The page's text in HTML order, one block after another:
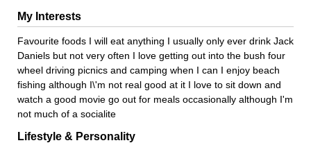
My Interests
Favourite foods I will eat anything I usually only ever drink Jack
Daniels but not very often I love getting out into the bush four
wheel driving picnics and camping when I can I enjoy beach
fishing although I\'m not real good at it I love to sit down and
watch a good movie go out for meals occasionally although I'm
not much of a socialite
Lifestyle & Personality